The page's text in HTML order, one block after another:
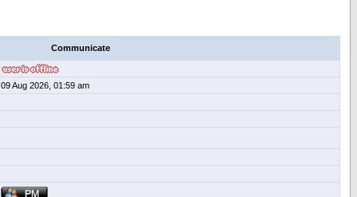
Communicate
09 Aug 2026, 01:59 am